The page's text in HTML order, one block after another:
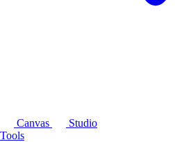
Canvas
Studio
Tools